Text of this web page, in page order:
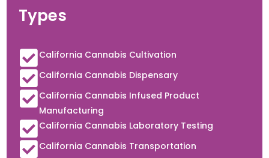
Types
California Cannabis Cultivation
California Cannabis Dispensary
California Cannabis Infused Product
Manufacturing
California Cannabis Laboratory Testing
California Cannabis Transportation